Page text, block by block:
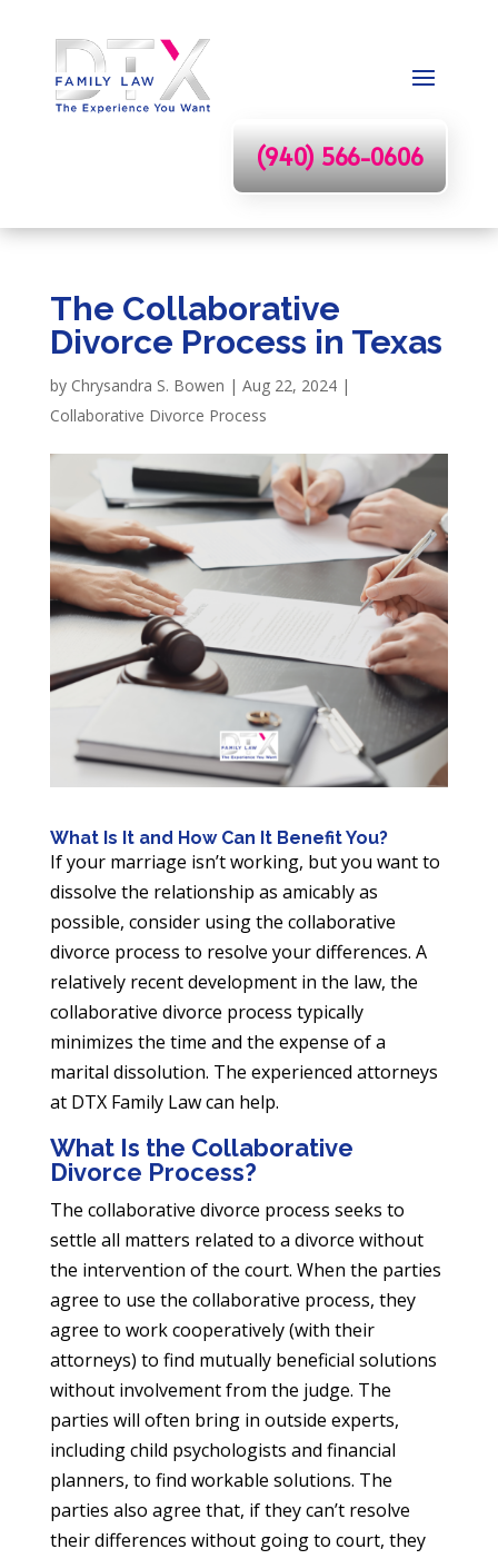
(940) 566-0606
The Collaborative
Divorce Process in Texas
by Chrysandra S. Bowen | Aug 22, 2024|
Collaborative Divorce Process
What Is It and How Can It Benefit You?
If your marriage isn’t working, but you want to
dissolve the relationship as amicably as
possible, consider using the collaborative
divorce process to resolve your differences. A
relatively recent development in the law, the
collaborative divorce process typically
minimizes the time and the expense of a
marital dissolution. The experienced attorneys
at DTX Family Law can help.
What Is the Collaborative
Divorce Process?
The collaborative divorce process seeks to
settle all matters related to a divorce without
the intervention of the court. When the parties
agree to use the collaborative process, they
agree to work cooperatively (with their
attorneys) to find mutually beneficial solutions
without involvement from the judge. The
parties will often bring in outside experts,
including child psychologists and financial
planners, to find workable solutions. The
parties also agree that, if they can’t resolve
their differences without going to court, they